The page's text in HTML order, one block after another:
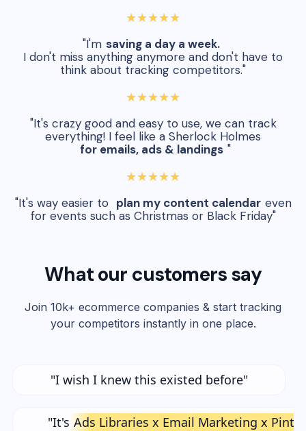
★★★★★
"I'm saving a day a week.
I don't miss anything anymore and don't have to
think about tracking competitors."
★★★★★
"It's crazy good and easy to use, we can track
everything! I feel like a Sherlock Holmes
for emails, ads & landings "
★★★★★
"It's way easier to plan my content calendar even
for events such as Christmas or Black Friday"
What our customers say
Join 10k+ ecommerce companies & start tracking
your competitors instantly in one place.
"I wish I knew this existed before"
"It's Ads Libraries x Email Marketing x